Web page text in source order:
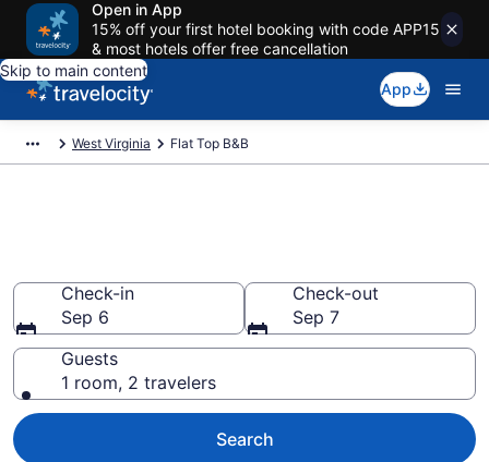
Open in App
15% off your first hotel booking with code APP15
& most hotels offer free cancellation
Skip to main content
App
West Virginia Flat Top B&B
Check-in
Sep 6
Check-out
Sep 7
Guests
1 room, 2 travelers
Search